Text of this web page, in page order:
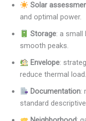
Solar
and optimal power.
Storage: a small
smooth peaks.
Envelope:
reduce thermal load.
Documentation:
standard